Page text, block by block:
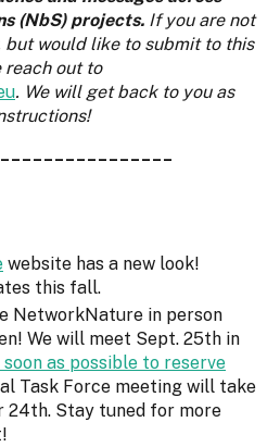
(NbS) projects. If you are not
but would like to submit to this
out to
. We will get back to you as
website has a new look!
this fall.
NetworkNature in person
We will meet Sept. 25th in
soon as possible to reserve
Task Force meeting will take
24th. Stay tuned for more